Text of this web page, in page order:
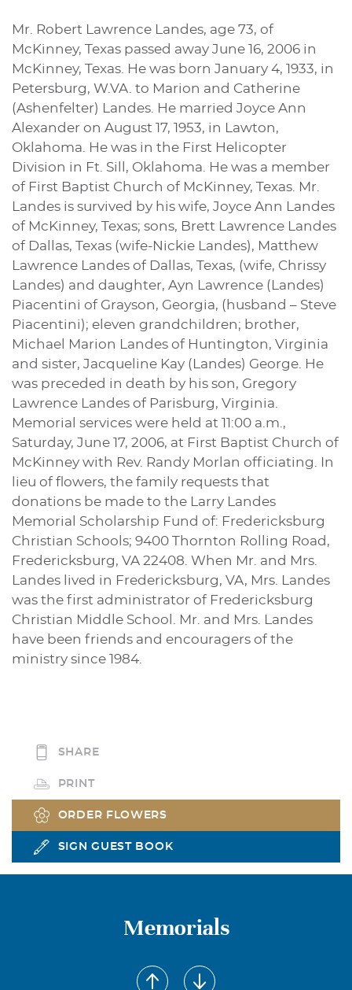
Mr. Robert Lawrence Landes, age 73, of
McKinney, Texas passed away June 16, 2006 in
McKinney, Texas. He was born January 4, 1933, in
Petersburg, W.VA. to Marion and Catherine
(Ashenfelter) Landes. He married Joyce Ann
Alexander on August 17, 1953, in Lawton,
Oklahoma. He was in the First Helicopter
Division in Ft. Sill, Oklahoma. He was a member
of First Baptist Church of McKinney, Texas. Mr.
Landes is survived by his wife, Joyce Ann Landes
of McKinney, Texas; sons, Brett Lawrence Landes
of Dallas, Texas (wife-Nickie Landes), Matthew
Lawrence Landes of Dallas, Texas, (wife, Chrissy
Landes) and daughter, Ayn Lawrence (Landes)
Piacentini of Grayson, Georgia, (husband – Steve
Piacentini); eleven grandchildren; brother,
Michael Marion Landes of Huntington, Virginia
and sister, Jacqueline Kay (Landes) George. He
was preceded in death by his son, Gregory
Lawrence Landes of Parisburg, Virginia.
Memorial services were held at 11:00 a.m.,
Saturday, June 17, 2006, at First Baptist Church of
McKinney with Rev. Randy Morlan officiating. In
lieu of flowers, the family requests that
donations be made to the Larry Landes
Memorial Scholarship Fund of: Fredericksburg
Christian Schools; 9400 Thornton Rolling Road,
Fredericksburg, VA 22408. When Mr. and Mrs.
Landes lived in Fredericksburg, VA, Mrs. Landes
was the first administrator of Fredericksburg
Christian Middle School. Mr. and Mrs. Landes
have been friends and encouragers of the
ministry since 1984.
SHARE
PRINT
ORDER FLOWERS
SIGN GUEST BOOK
Memorials